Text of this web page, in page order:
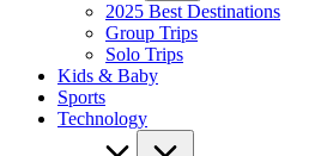
2025 Best Destinations
Group Trips
Solo Trips
Kids & Baby
Sports
Technology